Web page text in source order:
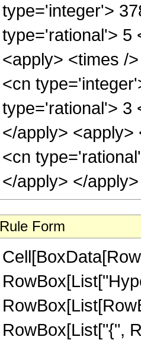
type='integer'>
type='rational'> 5
<apply> <times /
<cn
type='rational'> 3
</apply>
<cn
</apply> </
Rule Form
RowBox[List["{",